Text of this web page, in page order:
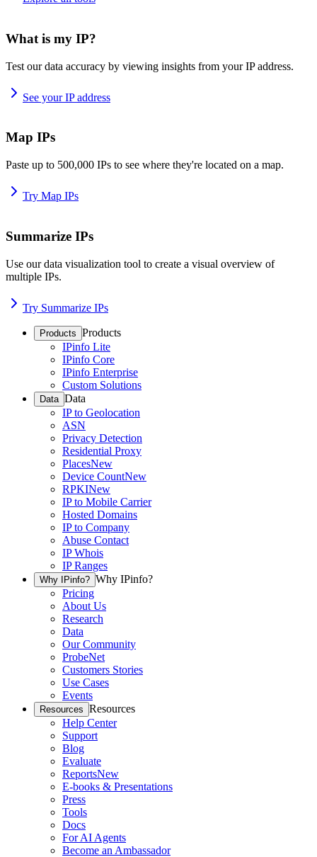
What is my IP?
Test our data accuracy by viewing insights from your IP address.
See your IP address
Map IPs
Paste up to 500,000 IPs to see where they're located on a map.
Try Map IPs
Summarize IPs
Use our data visualization tool to create a visual overview of
multiple IPs.
Try Summarize IPs
Products Products
IPinfo Lite
IPinfo Core
IPinfo Enterprise
Custom Solutions
Data Data
IP to Geolocation
ASN
Privacy Detection
Residential Proxy
PlacesNew
Device CountNew
RPKINew
IP to Mobile Carrier
Hosted Domains
IP to Company
Abuse Contact
IP Whois
IP Ranges
Why IPinfo? Why IPinfo?
Pricing
About Us
Research
Data
Our Community
ProbeNet
Customers Stories
Use Cases
Events
Resources Resources
Help Center
Support
Blog
Evaluate
ReportsNew
E-books & Presentations
Press
Tools
Docs
For AI Agents
Become an Ambassador